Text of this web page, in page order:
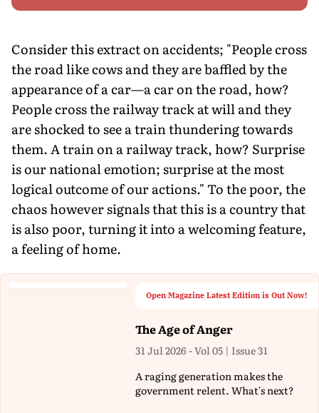
Consider this extract on accidents; "People cross
the road like cows and they are baffled by the
appearance of a car—a car on the road, how?
People cross the railway track at will and they
are shocked to see a train thundering towards
them. A train on a railway track, how? Surprise
is our national emotion; surprise at the most
logical outcome of our actions." To the poor, the
chaos however signals that this is a country that
is also poor, turning it into a welcoming feature,
a feeling of home.
Open Magazine Latest Edition is Out Now!
The Age of Anger
31 Jul 2026 - Vol 05 | Issue 31
A raging generation makes the
government relent. What's next?